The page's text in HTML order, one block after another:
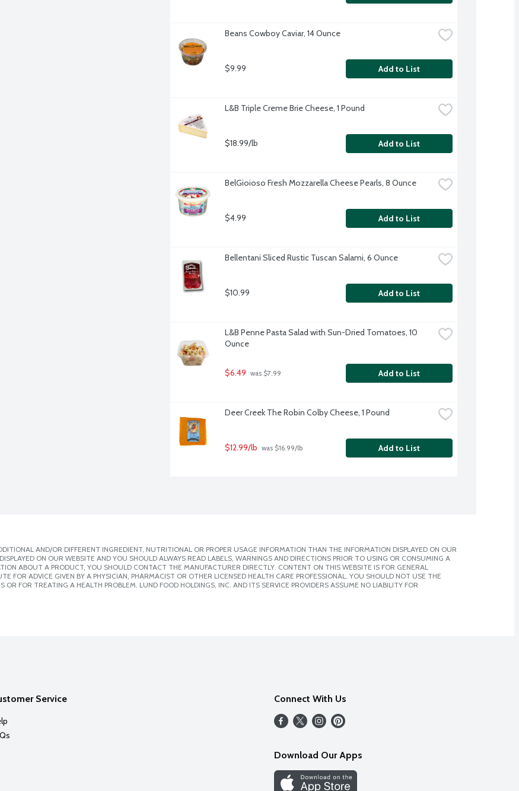
Beans Cowboy Caviar, 14 Ounce
$9.99 Add to List
L&B Triple Creme Brie Cheese, 1 Pound
$18.99/lb Add to List
BelGioioso Fresh Mozzarella Cheese Pearls, 8 Ounce
$4.99 Add to List
Bellentani Sliced Rustic Tuscan Salami, 6 Ounce
$10.99 Add to List
L&B Penne Pasta Salad with Sun-Dried Tomatoes, 10
Ounce
$6.49 was $7.99 Add to List
Deer Creek The Robin Colby Cheese, 1 Pound
$12.99/lb was $16.99/lb Add to List
AND/OR DIFFERENT INGREDIENT, NUTRITIONAL OR PROPER USAGE INFORMATION THAN THE INFORMATION DISPLAYED ON OUR
ON OUR WEBSITE AND YOU SHOULD ALWAYS READ LABELS, WARNINGS AND DIRECTIONS PRIOR TO USING OR CONSUMING A
ABOUT A PRODUCT, YOU SHOULD CONTACT THE MANUFACTURER DIRECTLY. CONTENT ON THIS WEBSITE IS FOR GENERAL
FOR ADVICE GIVEN BY A PHYSICIAN, PHARMACIST OR OTHER LICENSED HEALTH CARE PROFESSIONAL. YOU SHOULD NOT USE THE
FOR TREATING A HEALTH PROBLEM. LUND FOOD HOLDINGS, INC. AND ITS SERVICE PROVIDERS ASSUME NO LIABILITY FOR
Service Connect With Us
Download Our Apps